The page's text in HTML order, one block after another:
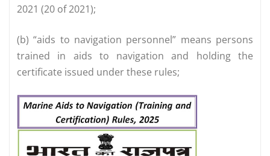
2021 (20 of 2021);
(b) “aids to navigation personnel” means persons
trained in aids to navigation and holding the
certificate issued under these rules;